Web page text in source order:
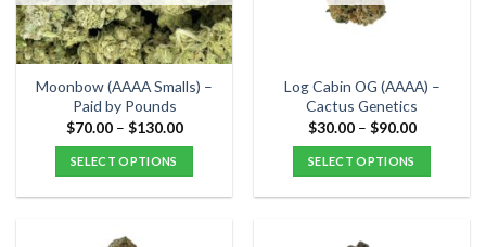
be
chosen
on
the
product
page
be
chosen
the
product
page
Moonbow (AAAA Smalls) –
Paid by Pounds
$70.00 – $130.00Price
$130.00
SELECT OPTIONS
has
Log Cabin OG (AAAA) –
Cactus Genetics
$30.00 – $90.00Price
$90.00
SELECT OPTIONS